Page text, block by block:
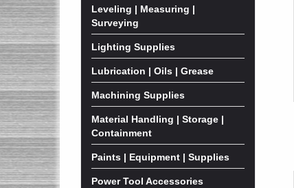
Leveling | Measuring |
Surveying
Lighting Supplies
Lubrication | Oils | Grease
Machining Supplies
Material Handling | Storage |
Containment
Paints | Equipment | Supplies
Power Tool Accessories